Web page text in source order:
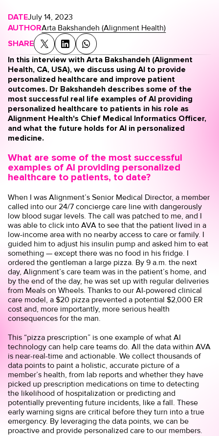
DATEJuly 14, 2023
AUTHORArta Bakshandeh (Alignment Health)
SHARE
In this interview with Arta Bakshandeh (Alignment
Health, CA, USA), we discuss using AI to provide
personalized healthcare and improve patient
outcomes. Dr Bakshandeh describes some of the
most successful real life examples of AI providing
personalized healthcare to patients in his role as
Alignment Health's Chief Medical Informatics Officer,
and what the future holds for AI in personalized
medicine.
What are some of the most successful
examples of AI providing personalized
healthcare to patients, to date?
When I was Alignment’s Senior Medical Director, a member
called into our 24/7 concierge care line with dangerously
low blood sugar levels. The call was patched to me, and I
was able to click into AVA to see that the patient lived in a
low-income area with no nearby access to care or family. I
guided him to adjust his insulin pump and asked him to eat
something — except there was no food in his fridge. I
ordered the gentleman a large pizza. By 9 a.m. the next
day, Alignment’s care team was in the patient’s home, and
by the end of the day, he was set up with regular deliveries
from Meals on Wheels. Thanks to our AI-powered clinical
care model, a $20 pizza prevented a potential $2,000 ER
cost and, more importantly, more serious health
consequences for the man.
This “pizza prescription” is one example of what AI
technology can help care teams do. All the data within AVA
is near-real-time and actionable. We collect thousands of
data points to paint a holistic, accurate picture of a
member’s health, from lab reports and whether they have
picked up prescription medications on time to detecting
the likelihood of hospitalization or predicting and
potentially preventing future incidents, like a fall. These
early warning signs are critical before they turn into a true
emergency. By leveraging the data points, we can be
proactive and provide personalized care to our members.